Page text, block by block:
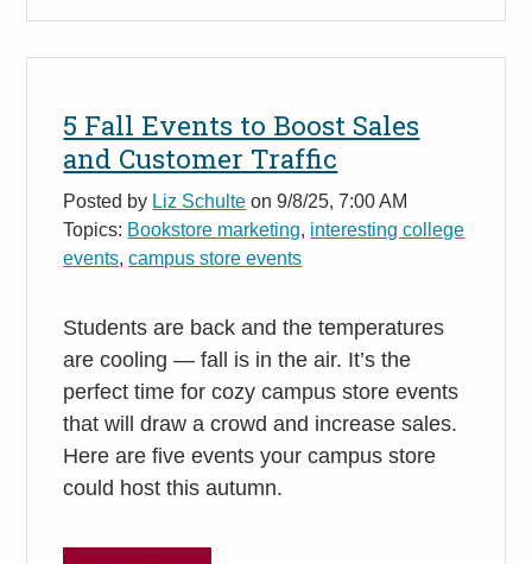
5 Fall Events to Boost Sales
and Customer Traffic
Posted by Liz Schulte on 9/8/25, 7:00 AM
Topics: Bookstore marketing, interesting college
events,campus store events
Students are back and the temperatures
are cooling — fall is in the air. It’s the
perfect time for cozy campus store events
that will draw a crowd and increase sales.
Here are five events your campus store
could host this autumn.